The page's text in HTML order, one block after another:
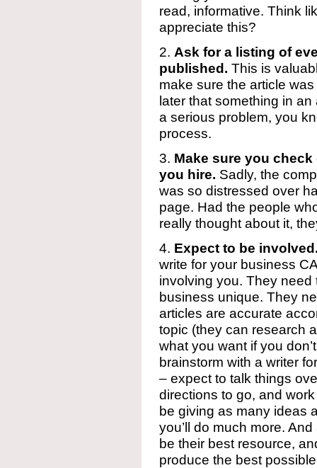
read, informative. Think
appreciate this?
2. Ask for a listing of
published. This is
make sure the article
later that something in
a serious problem, you
process.
3. Make sure you
you hire. Sadly, the
was so distressed over
page. Had the people
really thought about it,
4. Expect to be
write for your business
involving you. They
business unique. They
articles are accurate
topic (they can research
what you want if you
brainstorm with a writer
– expect to talk things
directions to go, and
be giving as many ideas
you’ll do much more.
be their best resource,
produce the best